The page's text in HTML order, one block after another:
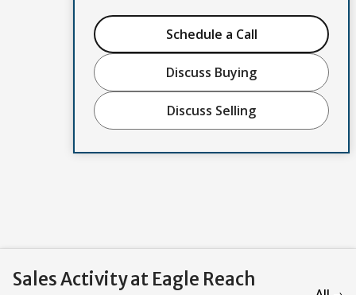
Schedule a Call
Discuss Buying
Discuss Selling
Sales Activity at Eagle Reach